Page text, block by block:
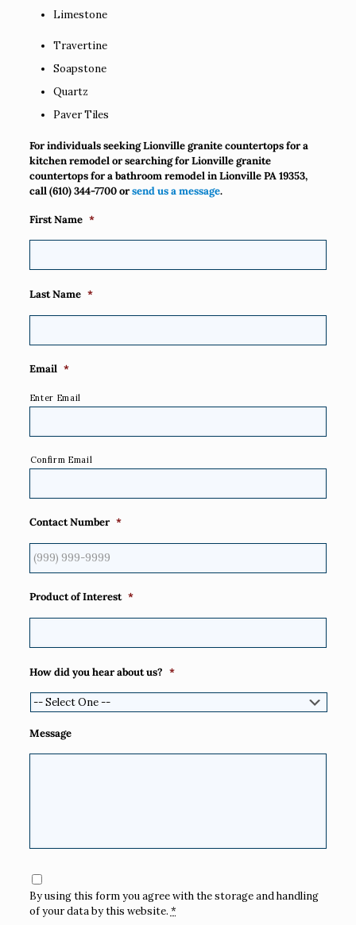
Limestone
Travertine
Soapstone
Quartz
Paver Tiles
For individuals seeking Lionville granite countertops for a
kitchen remodel or searching for Lionville granite
countertops for a bathroom remodel in Lionville PA 19353,
call(610) 344-7700orsend us a message.
First Name *
Last Name *
Email *
Enter Email
Confirm Email
Contact Number *
Product of Interest *
How did you hear about us? *
Message
Consent
By using this form you agree with the storage and handling
of your data by this website.*